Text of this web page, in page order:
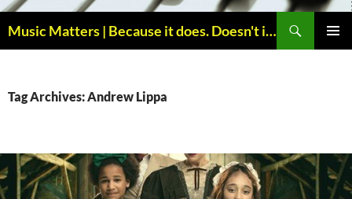
Music Matters | Because it does. Doesn't it ?
Tag Archives: Andrew Lippa